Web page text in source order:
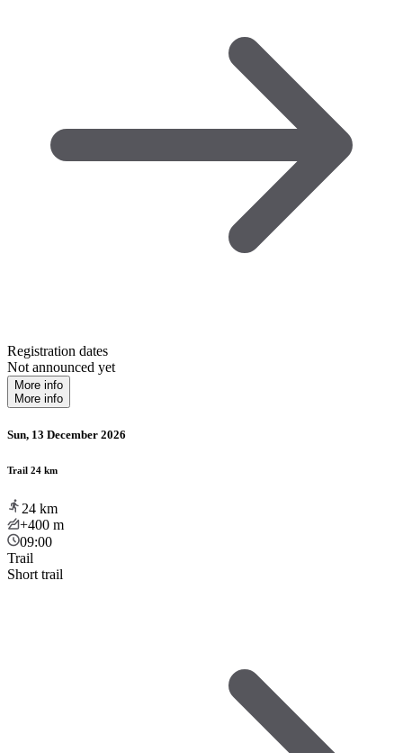
Registration dates
Not announced yet
More info
More info
Sun, 13 December 2026
Trail 24 km
24 km
+400 m
09:00
Trail
Short trail